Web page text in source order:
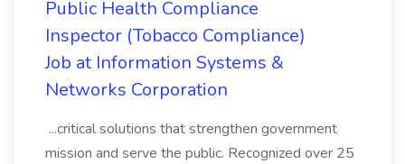
Public Health Compliance
Inspector (Tobacco Compliance)
Job at Information Systems &
Networks Corporation
...critical solutions that strengthen government
mission and serve the public. Recognized over 25